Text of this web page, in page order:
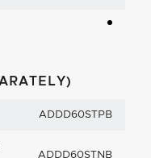
ADDD60STPB
ADDD60STNB